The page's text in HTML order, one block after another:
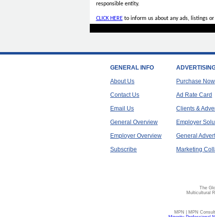
responsible entity.
CLICK HEREto inform us about any ads, listings
GENERAL INFO
About Us
Contact Us
Email Us
General Overview
Employer Overview
Subscribe
Purchase Now
Ad Rate Card
Clients &
Employer
General
Marketing
The
Multicultural
MPN | MPN